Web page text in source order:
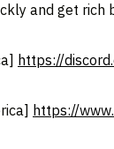
and get rich
https://
https://